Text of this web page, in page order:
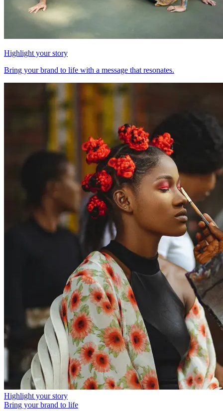
Highlight your story
Bring your brand to life with a message that resonates.
Highlight your story
Bring your brand to life